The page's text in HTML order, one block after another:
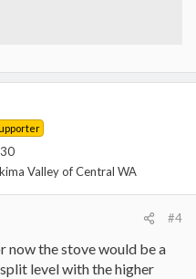
Valley of Central WA
#4
now the stove would be a
level with the higher